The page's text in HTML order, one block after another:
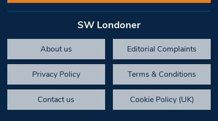
SW Londoner
About us Editorial Complaints
Privacy Policy Terms & Conditions
Contact us Cookie Policy (UK)